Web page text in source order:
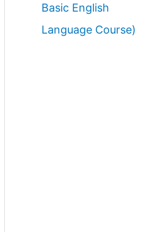
Basic English
Language Course)